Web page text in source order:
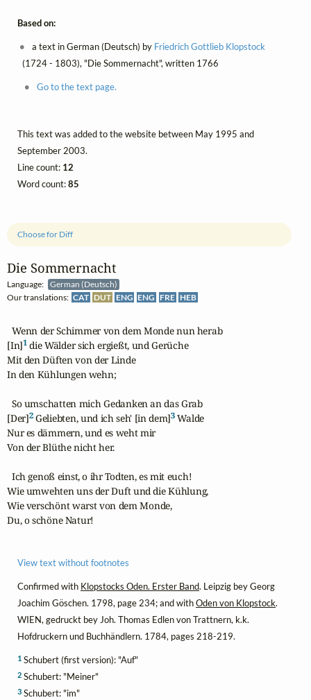
Die Sommernacht
Language:
German (Deutsch)
Our translations: CAT DUT ENG ENG FRE HEB
Choose for Diff
  Wenn der Schimmer von dem Monde nun herab
[In]1 die Wälder sich ergießt, und Gerüche
Mit den Düften von der Linde
In den Kühlungen wehn;
  So umschatten mich Gedanken an das Grab
[Der]2 Geliebten, und ich seh' [in dem]3 Walde
Nur es dämmern, und es weht mir
Von der Blüthe nicht her.
  Ich genoß einst, o ihr Todten, es mit euch!
Wie umwehten uns der Duft und die Kühlung,
Wie verschönt warst von dem Monde,
Du, o schöne Natur!
View text without footnotes
Confirmed with Klopstocks Oden. Erster Band. Leipzig bey Georg
Joachim Göschen. 1798, page 234; and withOden von Klopstock.
WIEN, gedruckt bey Joh. Thomas Edlen von Trattnern, k.k.
Hofdruckern und Buchhändlern. 1784, pages 218-219.
1 Schubert (first version): "Auf"
2 Schubert: "Meiner"
3 Schubert: "im"
Based on:
a text in German (Deutsch) by Friedrich Gottlieb Klopstock
(1724 - 1803), "Die Sommernacht", written 1766
Go to the text page.
This text was added to the website between May 1995 and
September 2003.
Line count: 12
Word count:85